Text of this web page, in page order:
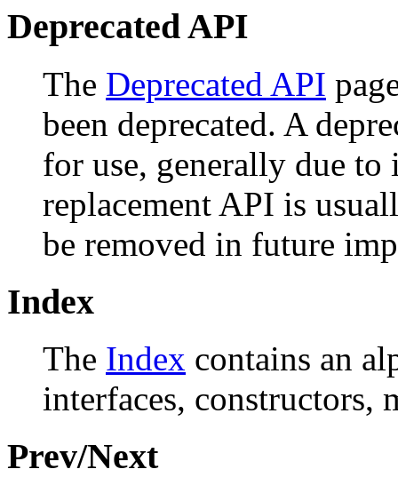
Deprecated API
The Deprecated API
been deprecated. A
for use, generally due to
replacement API is
be removed in future
Index
The Index contains an
interfaces, constructors,
Prev/Next